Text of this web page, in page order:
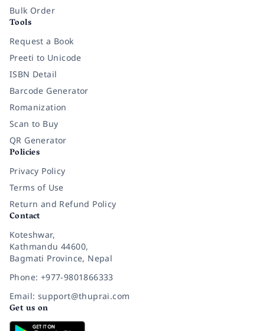
Bulk Order
Tools
Request a Book
Preeti to Unicode
ISBN Detail
Barcode Generator
Romanization
Scan to Buy
QR Generator
Policies
Privacy Policy
Terms of Use
Return and Refund Policy
Contact
Koteshwar,
Kathmandu 44600,
Bagmati Province, Nepal
Phone: +977-9801866333
Email: support@thuprai.com
Get us on